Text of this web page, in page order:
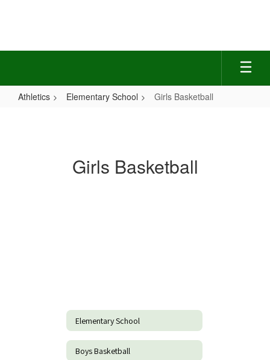
Athletics Elementary School Girls Basketball
Girls Basketball
Elementary School
Boys Basketball